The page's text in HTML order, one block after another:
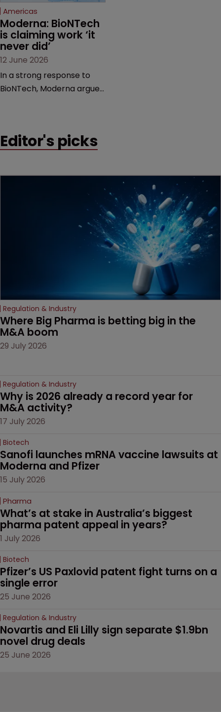
Americas
Moderna: BioNTech
is claiming work ‘it
never did’
12 June 2026
In a strong response to
BioNTech, Moderna argues
German biotech’s—setting
Editor's picks
Regulation & Industry
Where Big Pharma is betting big in the
M&A boom
29 July 2026
Regulation & Industry
Why is 2026 already a record year for
M&A activity?
17 July 2026
Biotech
Sanofi launches mRNA vaccine lawsuits at
Moderna and Pfizer
15 July 2026
Pharma
What’s at stake in Australia’s biggest
pharma patent appeal in years?
1 July 2026
Biotech
Pfizer’s US Paxlovid patent fight turns on a
single error
25 June 2026
Regulation & Industry
Novartis and Eli Lilly sign separate $1.9bn
novel drug deals
25 June 2026